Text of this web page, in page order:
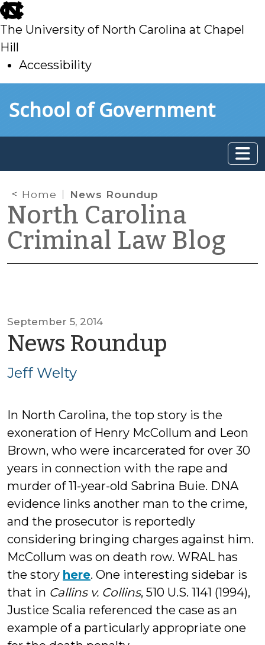
skip
to
main
The University of North Carolina at Chapel
Hill
Accessibility
toSchool of Government
Home News Roundup
North Carolina
Criminal Law Blog
September 5, 2014
News Roundup
Jeff Welty
In North Carolina, the top story is the
exoneration of Henry McCollum and Leon
Brown, who were incarcerated for over 30
years in connection with the rape and
murder of 11-year-old Sabrina Buie. DNA
evidence links another man to the crime,
and the prosecutor is reportedly
considering bringing charges against him.
McCollum was on death row. WRAL has
the story here. One interesting sidebar is
that in Callins v. Collins, 510 U.S. 1141 (1994),
Justice Scalia referenced the case as an
example of a particularly appropriate one